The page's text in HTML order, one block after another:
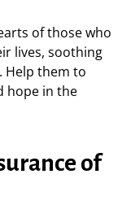
of those who
lives, soothing
Help them to
hope in the
of